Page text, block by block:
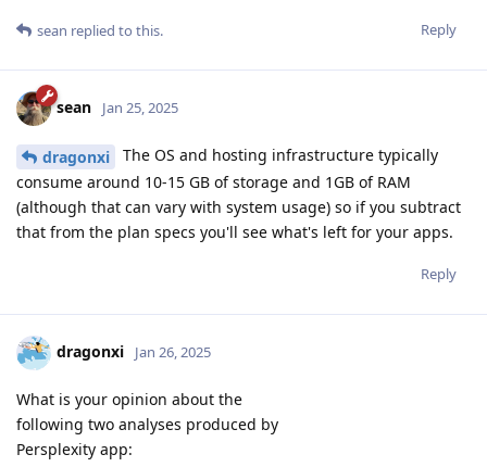
Reply
sean replied to this.
sean Jan 25, 2025
dragonxi
The OS and hosting infrastructure typically
consume around 10-15 GB of storage and 1GB of RAM
(although that can vary with system usage) so if you subtract
that from the plan specs you'll see what's left for your apps.
Reply
dragonxi Jan 26, 2025
What is your opinion about the
following two analyses produced by
Persplexity app: